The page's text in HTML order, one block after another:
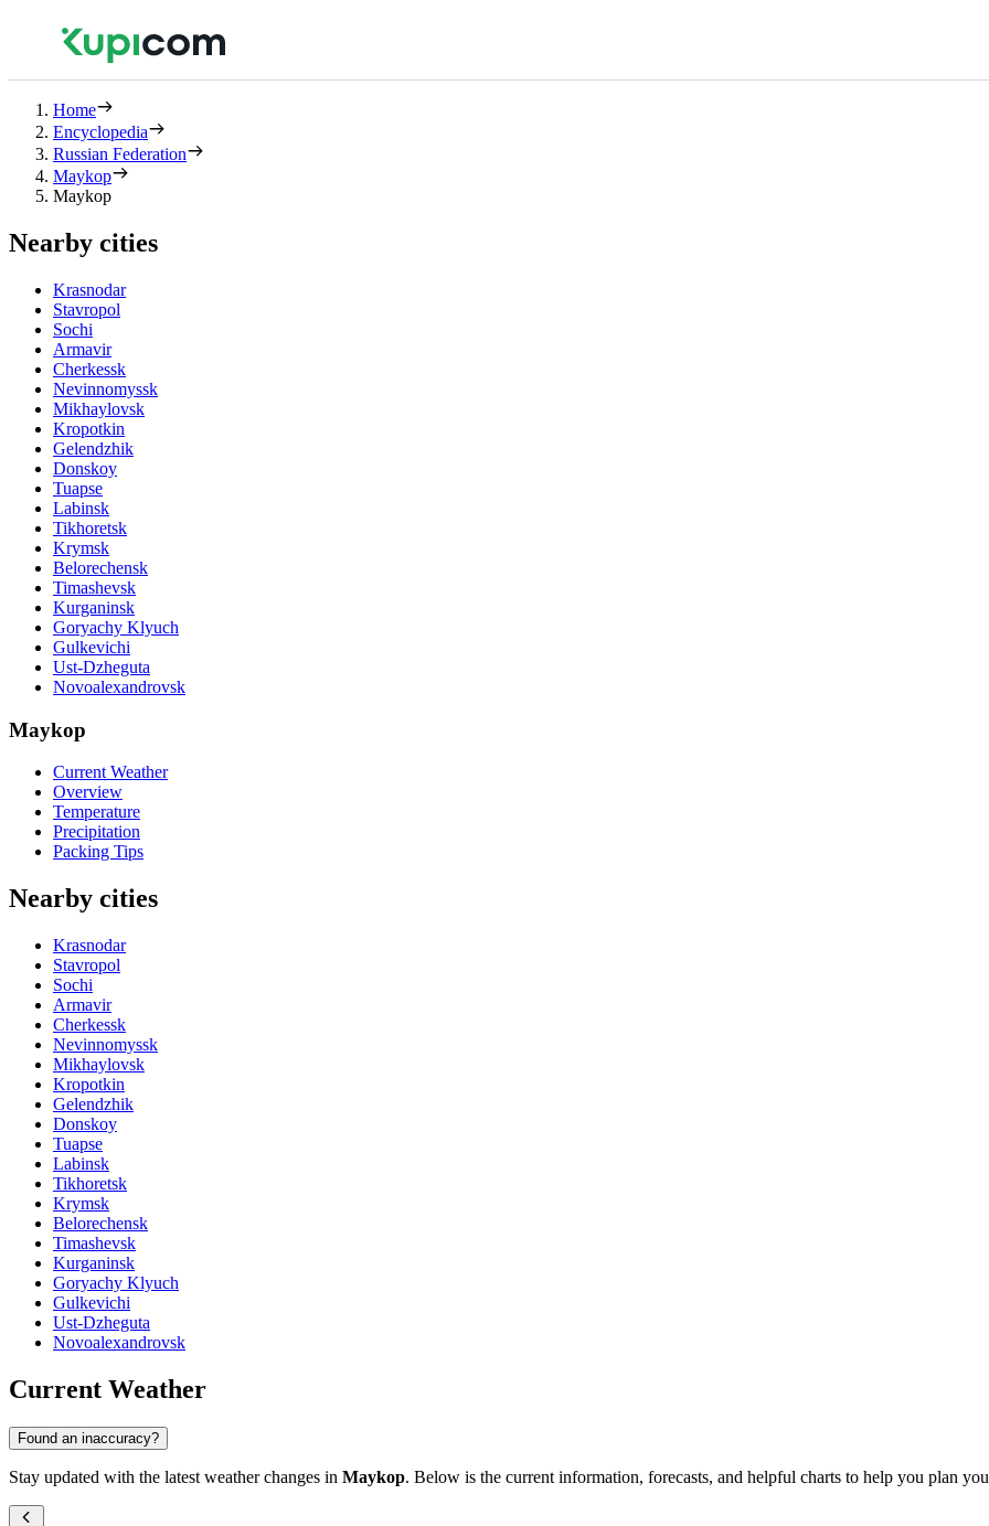
Home
Encyclopedia
Russian Federation
Maykop
Maykop
Nearby cities
Krasnodar
Stavropol
Sochi
Armavir
Cherkessk
Nevinnomyssk
Mikhaylovsk
Kropotkin
Gelendzhik
Donskoy
Tuapse
Labinsk
Tikhoretsk
Krymsk
Belorechensk
Timashevsk
Kurganinsk
Goryachy Klyuch
Gulkevichi
Ust-Dzheguta
Novoalexandrovsk
Maykop
Current Weather
Overview
Temperature
Precipitation
Packing Tips
Nearby cities
Krasnodar
Stavropol
Sochi
Armavir
Cherkessk
Nevinnomyssk
Mikhaylovsk
Kropotkin
Gelendzhik
Donskoy
Tuapse
Labinsk
Tikhoretsk
Krymsk
Belorechensk
Timashevsk
Kurganinsk
Goryachy Klyuch
Gulkevichi
Ust-Dzheguta
Novoalexandrovsk
Current Weather
Found an inaccuracy?
Stay updated with the latest weather changes in Maykop. Below is the current information, forecasts, and helpful charts to help you plan